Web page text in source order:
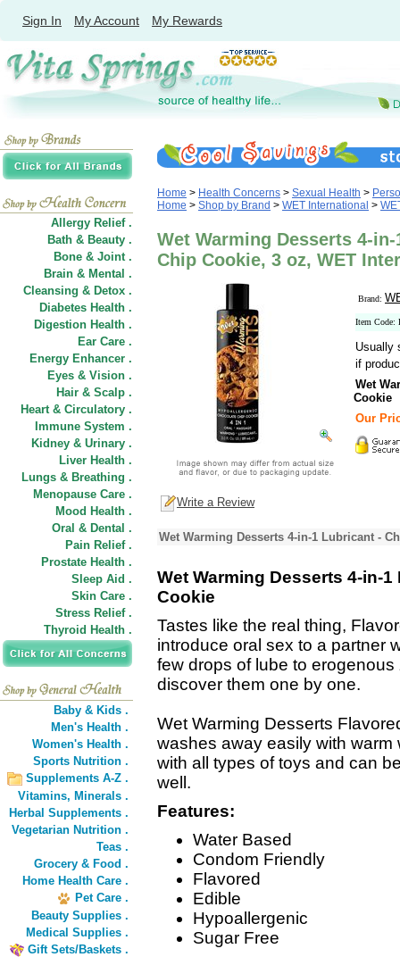
Sign In My Account My Rewards
Allergy Relief .
Bath & Beauty .
Bone & Joint .
Brain & Mental .
Cleansing & Detox .
Diabetes Health .
Digestion Health .
Ear Care .
Energy Enhancer .
Eyes & Vision .
Hair & Scalp .
Heart & Circulatory .
Immune System .
Kidney & Urinary .
Liver Health .
Lungs & Breathing .
Menopause Care .
Mood Health .
Oral & Dental .
Pain Relief .
Prostate Health .
Sleep Aid .
Skin Care .
Stress Relief .
Thyroid Health .
Baby & Kids .
Men's Health .
Women's Health .
Sports Nutrition .
Supplements A-Z .
Vitamins, Minerals .
Herbal Supplements .
Vegetarian Nutrition .
Teas .
Grocery & Food .
Home Health Care .
Pet Care .
Beauty Supplies .
Medical Supplies .
Gift Sets/Baskets .
Home > Health Concerns > Sexual Health >
Home > Shop by Brand > WET International >
Wet Warming Desserts 4-
Chip Cookie, 3 oz, WET
Brand:
Item Code:
Usually
if
Wet
Cookie
Our
Write a Review
Wet Warming Desserts 4-in-1 Lubricant -
Wet Warming Desserts 4-in-
Cookie
Tastes like the real thing,
introduce oral sex to a partner
few drops of lube to
discover them one by one.
Wet Warming Desserts
washes away easily with warm
with all types of toys and can
well.
Features:
Water Based
Condom Friendly
Flavored
Edible
Hypoallergenic
Sugar Free